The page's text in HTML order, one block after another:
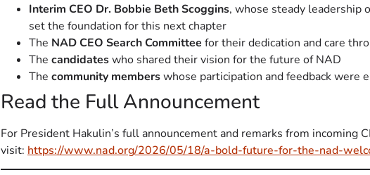
Interim CEO Dr. Bobbie Beth Scoggins, whose steady leadership
set the foundation for this next chapter
The NAD CEO Search Committee for their dedication and care
The candidateswho shared their vision for the future of NAD
The community memberswhose participation and feedback were
Read the Full Announcement
For President Hakulin’s full announcement and remarks from incoming
visit: https://www.nad.org/2026/05/18/a-bold-future-for-the-nad-